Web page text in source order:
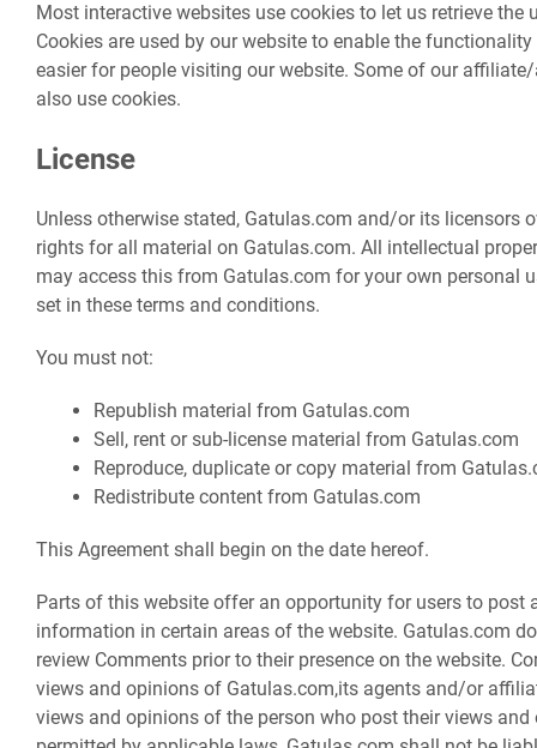
Most interactive websites use cookies to let us retrieve the
Cookies are used by our website to enable the
easier for people visiting our website. Some of our
also use cookies.
License
Unless otherwise stated, Gatulas.com and/or its licensors
rights for all material on Gatulas.com. All intellectual
may access this from Gatulas.com for your own personal
set in these terms and conditions.
You must not:
Republish material from Gatulas.com
Sell, rent or sub-license material from Gatulas.com
Reproduce, duplicate or copy material from
Redistribute content from Gatulas.com
This Agreement shall begin on the date hereof.
Parts of this website offer an opportunity for users to post
information in certain areas of the website. Gatulas.com
review Comments prior to their presence on the website.
views and opinions of Gatulas.com,its agents and/or
views and opinions of the person who post their views and